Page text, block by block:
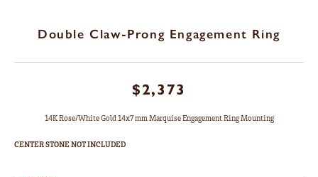
Double Claw-Prong Engagement Ring
$2,373
14K Rose/White Gold 14x7 mm Marquise Engagement Ring Mounting
CENTER STONE NOT INCLUDED